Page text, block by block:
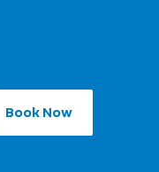
Book Now